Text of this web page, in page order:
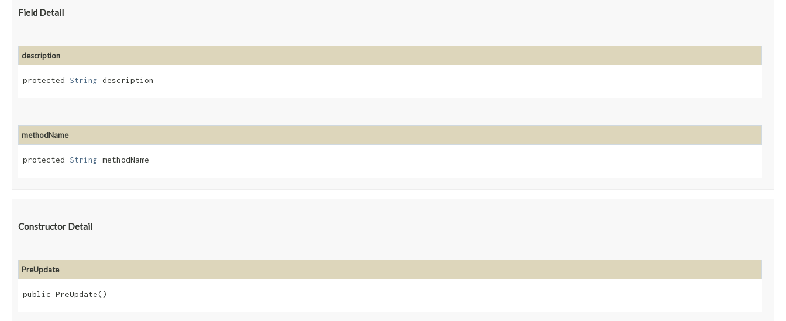
Field Detail
description
protected String description
methodName
protected String methodName
Constructor Detail
PreUpdate
public PreUpdate()